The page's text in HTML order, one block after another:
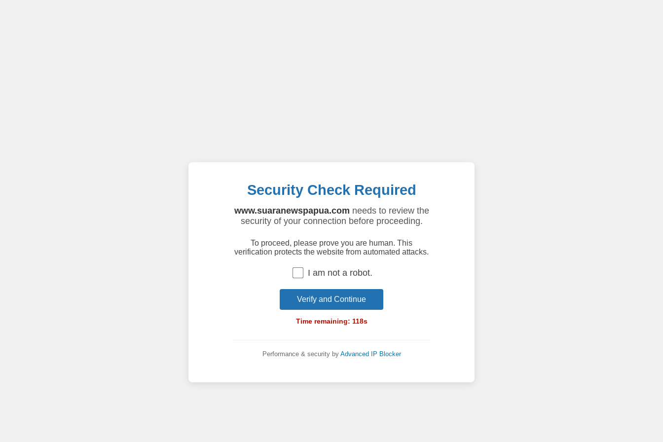
Security Check Required
www.suaranewspapua.com needs to review the
security of your connection before proceeding.
To proceed, please prove you are human. This
verification protects the website from automated attacks.
I am not a robot.
Verify and Continue
Time remaining: 118s
Performance & security by Advanced IP Blocker